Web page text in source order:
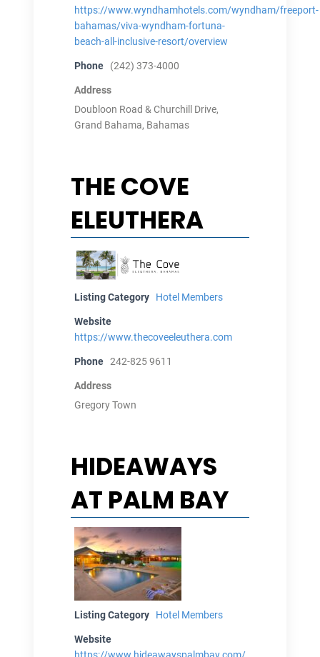
https://www.wyndhamhotels.com/wyndham/freeport-
bahamas/viva-wyndham-fortuna-
beach-all-inclusive-resort/overview
Phone (242) 373-4000
Address
Doubloon Road & Churchill Drive,
Grand Bahama, Bahamas
THE COVE
ELEUTHERA
Listing Category Hotel Members
Website
https://www.thecoveeleuthera.com
Phone 242-825 9611
Address
Gregory Town
HIDEAWAYS
AT PALM BAY
Listing Category Hotel Members
Website
https://www.hideawayspalmbay.com/